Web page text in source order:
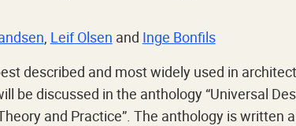
Leif Olsen and Inge Bonfils
described and most widely used in
be discussed in the anthology “Universal
and Practice”. The anthology is written